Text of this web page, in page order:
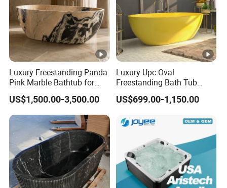
Luxury Freestanding Panda
Pink Marble Bathtub for
Villa Bathroom
US$1,500.00-3,500.00
Luxury Upc Oval
Freestanding Bath Tub
Modern Round Stone Resin
Bath Bathroom Tub Black
Sanitary Ware Solid Surface
US$699.00-1,150.00